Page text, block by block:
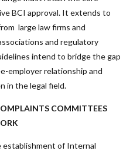
BCI approval. It extends to
large law firms and
and regulatory
intend to bridge the gap
employer relationship and
in the legal field.
COMMITTEES
establishment of Internal